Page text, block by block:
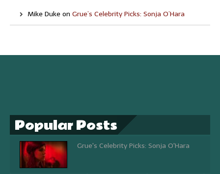
Mike Duke on Grue’s Celebrity Picks: Sonja O’Hara
Popular Posts
Grue's Celebrity Picks: Sonja O'Hara